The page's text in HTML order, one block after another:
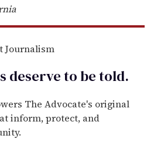
Journalism
deserve to betold.
The Advocate's original
inform, protect, and